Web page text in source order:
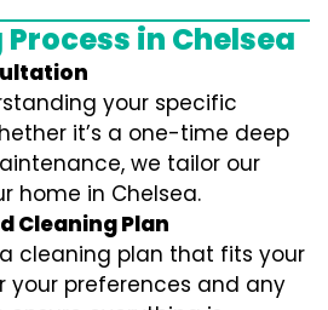
in Chelsea
your specific
it’s a one-time deep
we tailor our
home in Chelsea.
Cleaning Plan
cleaning plan that fits your
your preferences and any